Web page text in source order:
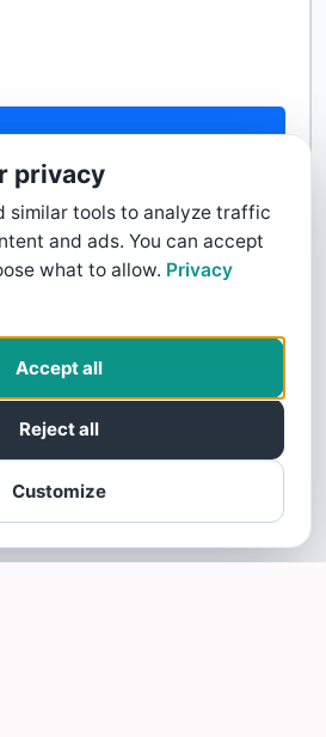
Contact Us
privacy
similar tools to analyze traffic
and ads. You can accept
what to allow. Privacy
Customize
Reject all
Accept all